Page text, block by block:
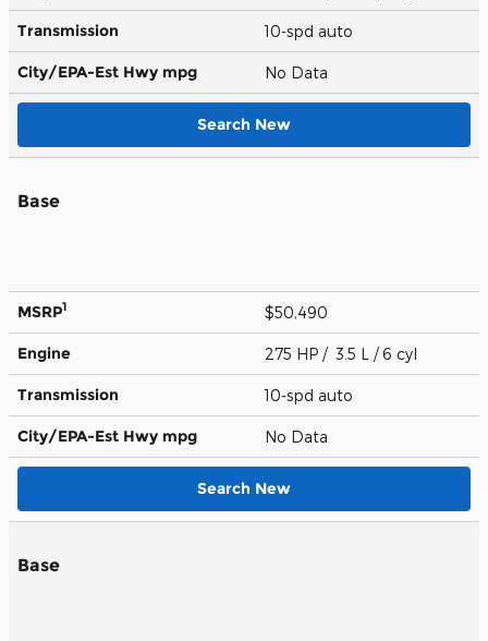
Transmission 10-spd auto
City/EPA-Est Hwy mpg No Data
Search New
Base
MSRP1 $50,490
Engine 275 HP / 3.5 L / 6 cyl
Transmission 10-spd auto
City/EPA-Est Hwy mpg No Data
Search New
Base